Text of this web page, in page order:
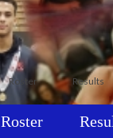
Roster Results
Roster